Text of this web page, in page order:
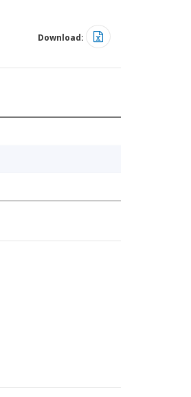
Download: